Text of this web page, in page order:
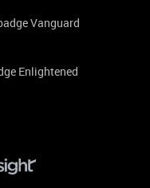
Vanguard
Enlightened